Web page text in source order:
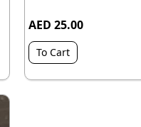
AED 25.00
To Cart